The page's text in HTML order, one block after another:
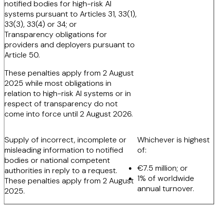
notified bodies for high-risk AI
systems pursuant to Articles 31, 33(1),
33(3), 33(4) or 34; or
Transparency obligations for
providers and deployers pursuant to
Article 50.
These penalties apply from 2 August
2025 while most obligations in
relation to high-risk AI systems or in
respect of transparency do not
come into force until 2 August 2026.
Supply of incorrect, incomplete or
misleading information to notified
bodies or national competent
authorities in reply to a request.
These penalties apply from 2 August
2025.
Whichever is highest
of:
€7.5 million; or
1% of worldwide
annual turnover.